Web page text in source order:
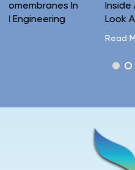
Inside A Bituminous
Look At Why The Structure